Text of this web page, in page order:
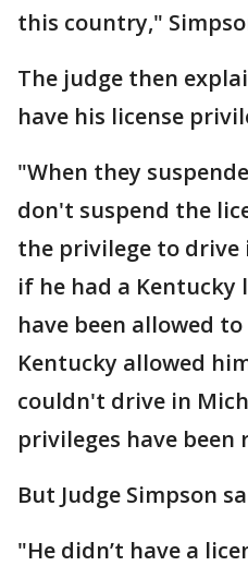
this country,"
The judge then
have his license
"When they
don't suspend the
the privilege to drive
if he had a Kentucky
have been allowed
Kentucky allowed
couldn't drive in
privileges have been
But Judge Simpson
"He didn’t have a